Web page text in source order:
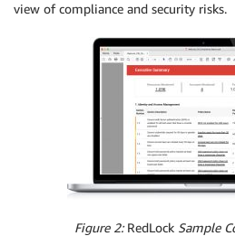
view of compliance and security risks.
Figure 2:RedLock Sample